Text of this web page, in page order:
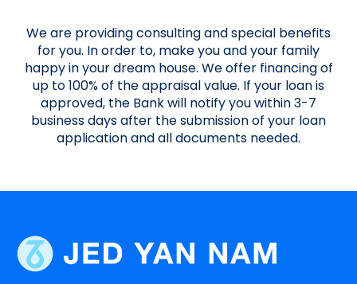
We are providing consulting and special benefits
for you. In order to, make you and your family
happy in your dream house. We offer financing of
up to 100% of the appraisal value. If your loan is
approved, the Bank will notify you within 3-7
business days after the submission of your loan
application and all documents needed.